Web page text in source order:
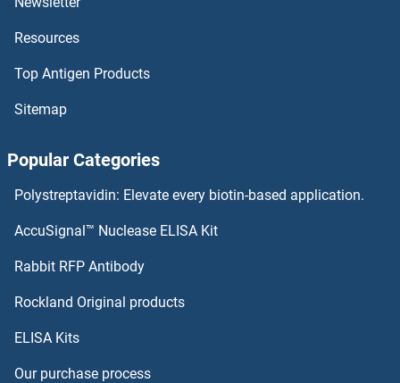
OR4K2 ELISA Kits
OR4K17 ELISA Kits
OR4K14 ELISA Kits
OR4K1 ELISA Kits
OR51A7 ELISA Kits
OR51D1 ELISA Kits
Resources
Top Antigen Products
Sitemap
Popular Categories
Polystreptavidin: Elevate every biotin-based application.
AccuSignal™ Nuclease ELISA Kit
Rabbit RFP Antibody
Rockland Original products
ELISA Kits
Our purchase process